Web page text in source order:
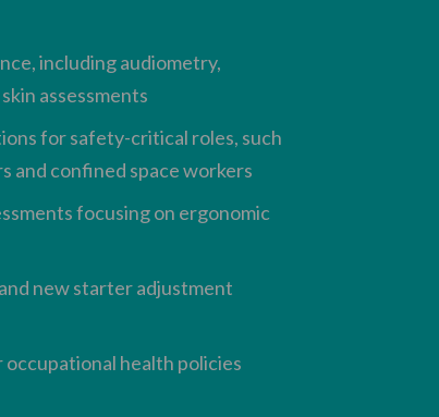
including audiometry,
assessments
for safety-critical roles, such
and confined space workers
focusing on ergonomic
new starter adjustment
health policies